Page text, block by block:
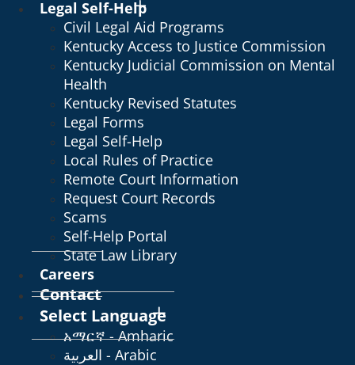
Legal Self-Help
Civil Legal Aid Programs
Kentucky Access to Justice Commission
Kentucky Judicial Commission on Mental
Health
Kentucky Revised Statutes
Legal Forms
Legal Self-Help
Local Rules of Practice
Remote Court Information
Request Court Records
Scams
Self-Help Portal
State Law Library
Careers
Contact
Select Language
አማርኛ - Amharic
العربية - Arabic